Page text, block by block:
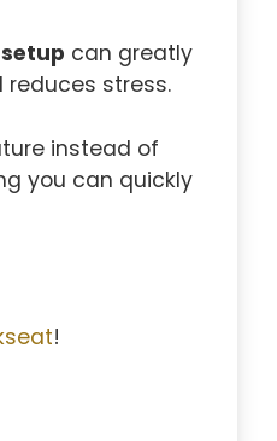
can greatly
reduces stress.
instead of
you can quickly
!